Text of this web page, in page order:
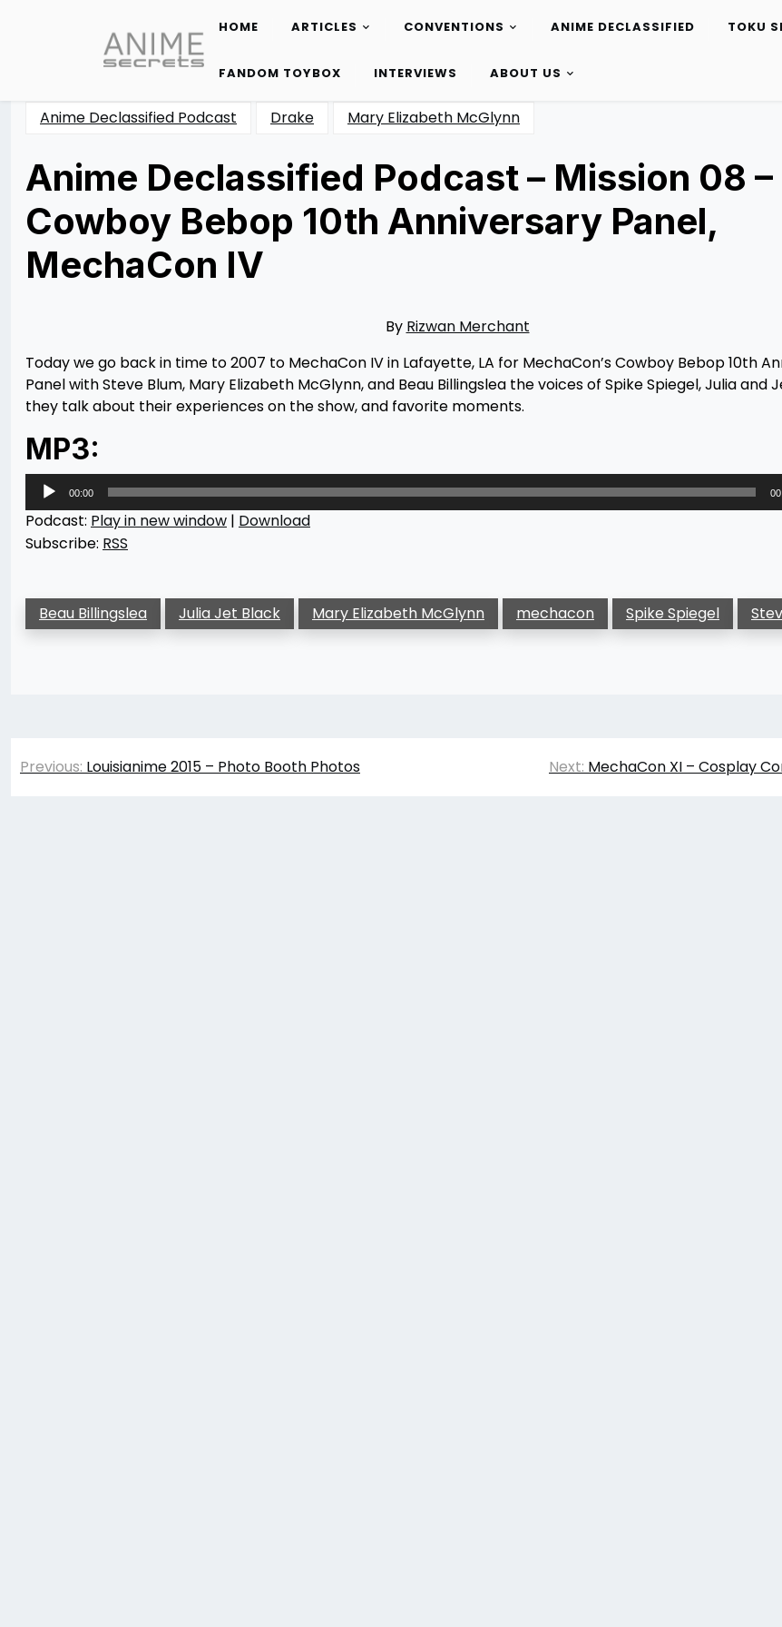
content
HOME ARTICLES CONVENTIONS ANIME DECLASSIFIED TOKU
FANDOM TOYBOX INTERVIEWS ABOUT US
Anime Declassified Podcast Drake Mary Elizabeth McGlynn
Anime Declassified Podcast – Mission 08 –
Cowboy Bebop 10th Anniversary Panel,
MechaCon IV
By Rizwan Merchant
Today we go back in time to 2007 to MechaCon IV in Lafayette, LA for MechaCon’s Cowboy Bebop 10th
Panel with Steve Blum, Mary Elizabeth McGlynn, and Beau Billingslea the voices of Spike Spiegel, Julia and
they talk about their experiences on the show, and favorite moments.
MP3:
Audio
Player
00:00
Podcast: Play in new window | Download
Subscribe: RSS
Beau Billingslea Julia Jet Black Mary Elizabeth McGlynn mechacon Spike Spiegel
Post
Previous: Louisianime 2015 – Photo Booth Photos Next: MechaCon XI – Cosplay